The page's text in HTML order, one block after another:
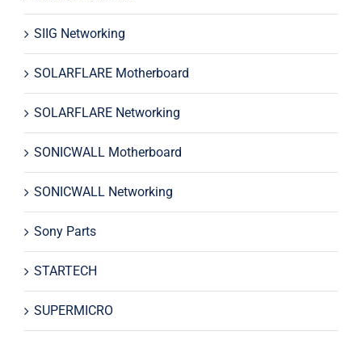
SIIG Networking
SOLARFLARE Motherboard
SOLARFLARE Networking
SONICWALL Motherboard
SONICWALL Networking
Sony Parts
STARTECH
SUPERMICRO